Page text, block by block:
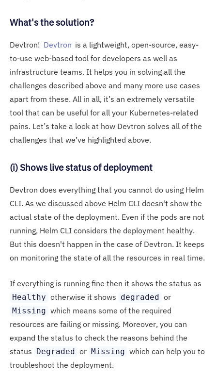
What's the solution?
Devtron! Devtron is a lightweight, open-source, easy-
to-use web-based tool for developers as well as
infrastructure teams. It helps you in solving all the
challenges described above and many more use cases
apart from these. All in all, it’s an extremely versatile
tool that can be useful for all your Kubernetes-related
pains. Let’s take a look at how Devtron solves all of the
challenges that we’ve highlighted above.
(i) Shows live status of deployment
Devtron does everything that you cannot do using Helm
CLI. As we discussed above Helm CLI doesn't show the
actual state of the deployment. Even if the pods are not
running, Helm CLI considers the deployment healthy.
But this doesn't happen in the case of Devtron. It keeps
on monitoring the state of all the resources in real time.
If everything is running fine then it shows the status as
Healthy otherwise it shows degraded or
Missing which means some of the required
resources are failing or missing. Moreover, you can
expand the status to check the reasons behind the
status Degraded or Missing which can help you to
troubleshoot the deployment.